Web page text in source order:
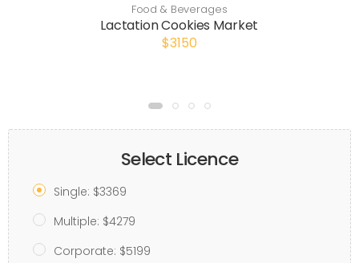
Food & Beverages
Lactation Cookies Market
$3150
Select Licence
Single: $3369
Multiple: $4279
Corporate: $5199